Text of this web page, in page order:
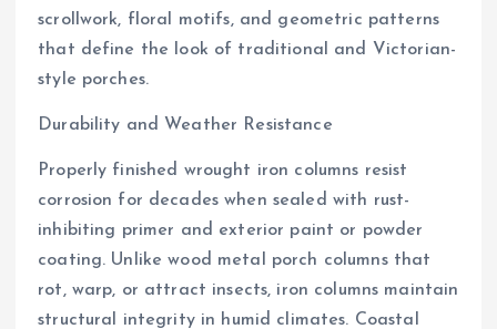
scrollwork, floral motifs, and geometric patterns
that define the look of traditional and Victorian-
style porches.
Durability and Weather Resistance
Properly finished wrought iron columns resist
corrosion for decades when sealed with rust-
inhibiting primer and exterior paint or powder
coating. Unlike wood metal porch columns that
rot, warp, or attract insects, iron columns maintain
structural integrity in humid climates. Coastal